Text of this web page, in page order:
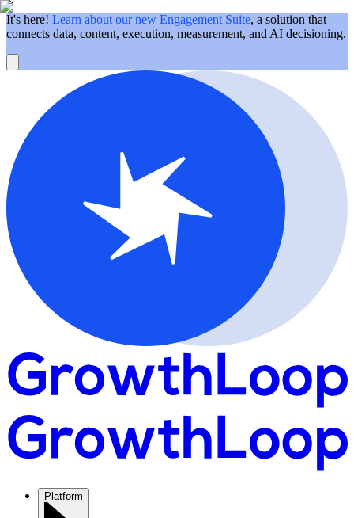
It's here! Learn about our new Engagement Suite, a solution that
connects data, content, execution, measurement, and AI decisioning.
Platform